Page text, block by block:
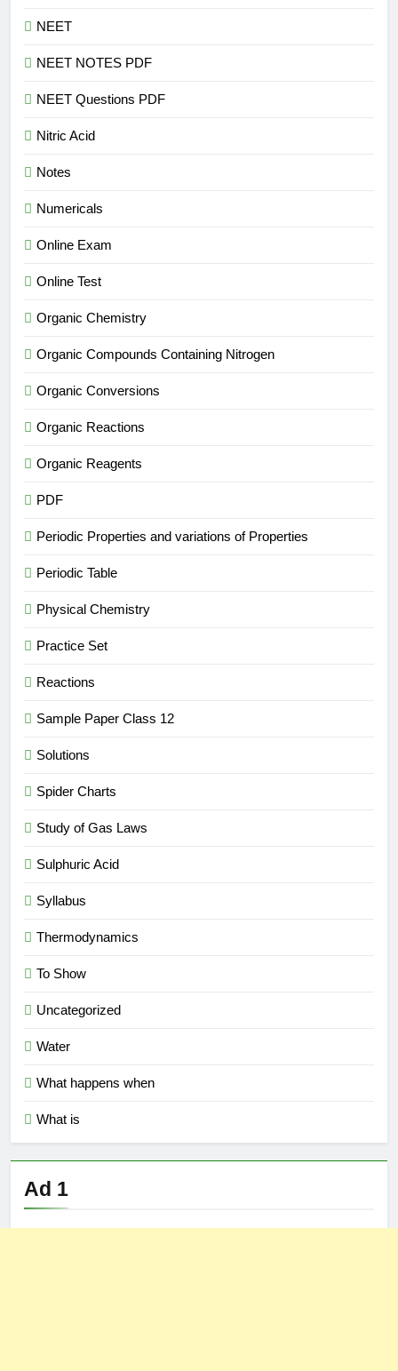
NEET
NEET NOTES PDF
NEET Questions PDF
Nitric Acid
Notes
Numericals
Online Exam
Online Test
Organic Chemistry
Organic Compounds Containing Nitrogen
Organic Conversions
Organic Reactions
Organic Reagents
PDF
Periodic Properties and variations of Properties
Periodic Table
Physical Chemistry
Practice Set
Reactions
Sample Paper Class 12
Solutions
Spider Charts
Study of Gas Laws
Sulphuric Acid
Syllabus
Thermodynamics
To Show
Uncategorized
Water
What happens when
What is
Ad 1